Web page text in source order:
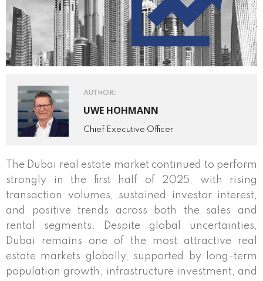
AUTHOR:
UWE HOHMANN
Chief Executive Officer
The Dubai real estate market continued to perform
strongly in the first half of 2025, with rising
transaction volumes, sustained investor interest,
and positive trends across both the sales and
rental segments. Despite global uncertainties,
Dubai remains one of the most attractive real
estate markets globally, supported by long-term
population growth, infrastructure investment, and